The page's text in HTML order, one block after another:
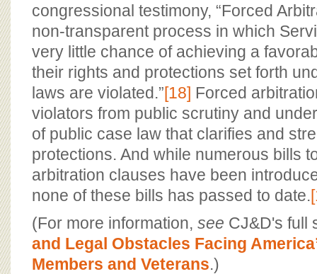
congressional testimony, “Forced
non-transparent process in which
very little chance of achieving a
their rights and protections set forth
laws are violated.”[18] Forced
violators from public scrutiny and
of public case law that clarifies and
protections. And while numerous bills
arbitration clauses have been
none of these bills has passed to date.
(For more information, see CJ&D's full
and Legal Obstacles Facing
Members and Veterans.)